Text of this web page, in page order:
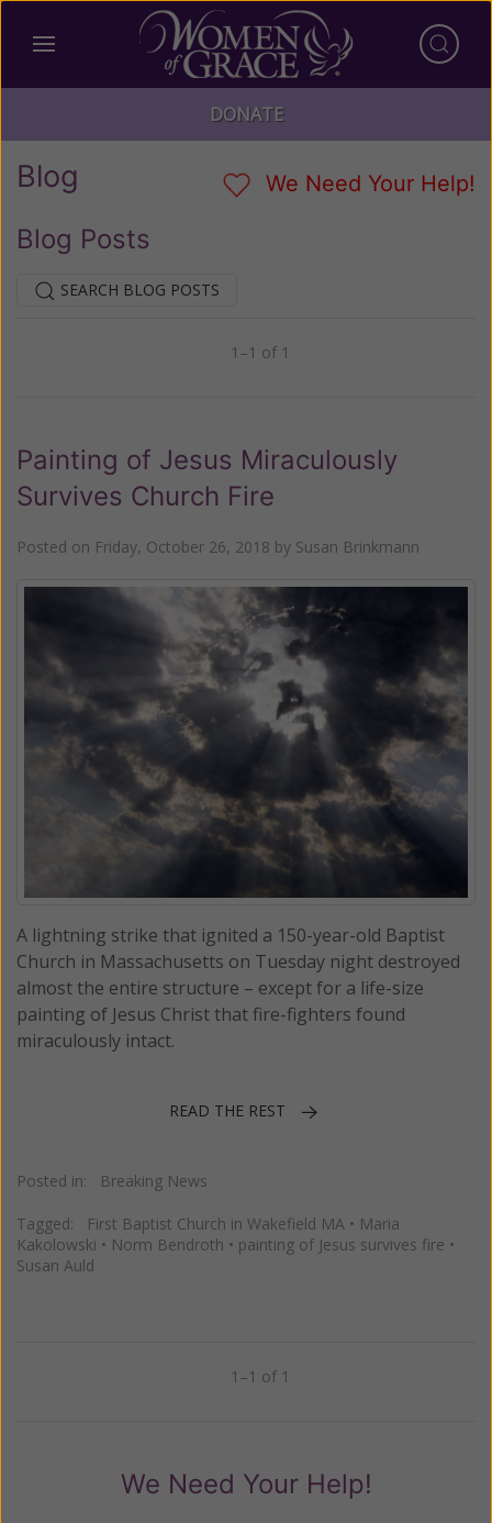
DONATE
Blog We Need Your Help!
Blog Posts
SEARCH BLOG POSTS
1–1 of 1
Painting of Jesus Miraculously
Survives Church Fire
Posted on Friday, October 26, 2018 by Susan Brinkmann
A lightning strike that ignited a 150-year-old Baptist
Church in Massachusetts on Tuesday night destroyed
almost the entire structure – except for a life-size
painting of Jesus Christ that fire-fighters found
miraculously intact.
READ THE REST
Posted in: Breaking News
Tagged: First Baptist Church in Wakefield MA • Maria
Kakolowski • Norm Bendroth • painting of Jesus survives fire •
Susan Auld
1–1 of 1
We Need Your Help!